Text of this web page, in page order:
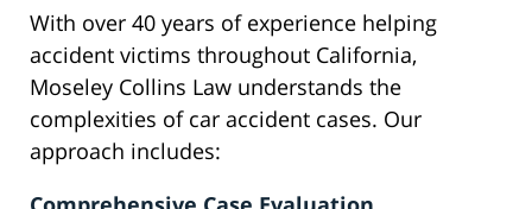
With over 40 years of experience helping
accident victims throughout California,
Moseley Collins Law understands the
complexities of car accident cases. Our
approach includes: